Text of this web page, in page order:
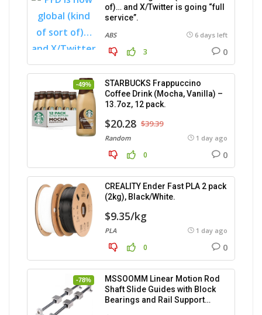
of)… and X/Twitter is going “full
service”.
ABS 6 days left
3 0
-49%
STARBUCKS Frappuccino
Coffee Drink (Mocha, Vanilla) –
13.7oz, 12 pack.
$20.28 $39.39
Random 1 day ago
0 0
CREALITY Ender Fast PLA 2 pack
(2kg), Black/White.
$9.35/kg
PLA 1 day ago
0 0
-78%
MSSOOMM Linear Motion Rod
Shaft Slide Guides with Block
Bearings and Rail Support